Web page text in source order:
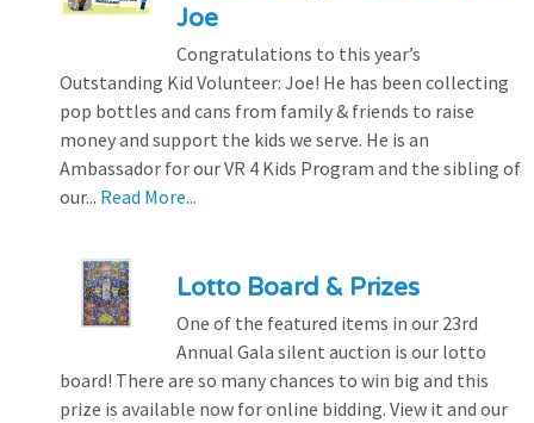
Joe
Congratulations to this year’s
Outstanding Kid Volunteer: Joe! He has been collecting
pop bottles and cans from family & friends to raise
money and support the kids we serve. He is an
Ambassador for our VR 4 Kids Program and the sibling of
our... Read More...
Lotto Board & Prizes
One of the featured items in our 23rd
Annual Gala silent auction is our lotto
board! There are so many chances to win big and this
prize is available now for online bidding. View it and our